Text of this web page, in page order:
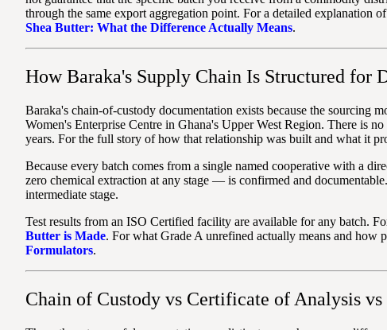
through the same export aggregation point. For a detailed explanation
Shea Butter: What the Difference Actually Means.
How Baraka's Supply Chain Is Structured for
Baraka's chain-of-custody documentation exists because the sourcing
Women's Enterprise Centre in Ghana's Upper West Region. There is
years. For the full story of how that relationship was built and what it
Because every batch comes from a single named cooperative with a
zero chemical extraction at any stage — is confirmed and
intermediate stage.
Test results from an ISO Certified facility are available for any batch.
Butter is Made. For what Grade A unrefined actually means and how
Formulators.
Chain of Custody vs Certificate of Analysis